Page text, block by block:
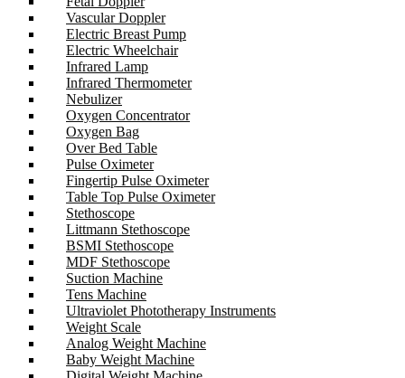
Vascular Doppler
Electric Breast Pump
Electric Wheelchair
Infrared Lamp
Infrared Thermometer
Nebulizer
Oxygen Concentrator
Oxygen Bag
Over Bed Table
Pulse Oximeter
Fingertip Pulse Oximeter
Table Top Pulse Oximeter
Stethoscope
Littmann Stethoscope
BSMI Stethoscope
MDF Stethoscope
Suction Machine
Tens Machine
Ultraviolet Phototherapy Instruments
Weight Scale
Analog Weight Machine
Baby Weight Machine